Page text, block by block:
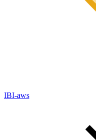
IBI-aws